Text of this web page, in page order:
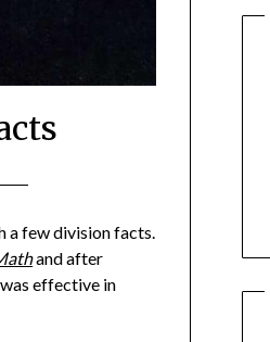
a few division facts.
and after
effective in